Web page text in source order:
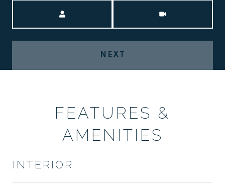
NEXT
FEATURES &
AMENITIES
INTERIOR